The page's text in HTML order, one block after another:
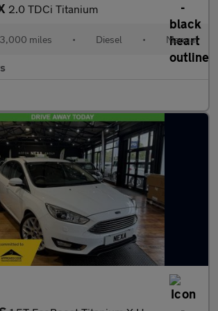
2.0 TDCi Titanium
miles • Diesel • Manual